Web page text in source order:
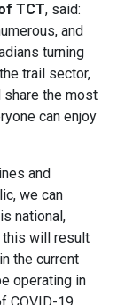
TCT, said:
and
turning
trail sector,
the most
can enjoy
and
we can
national,
this will result
the current
operating in